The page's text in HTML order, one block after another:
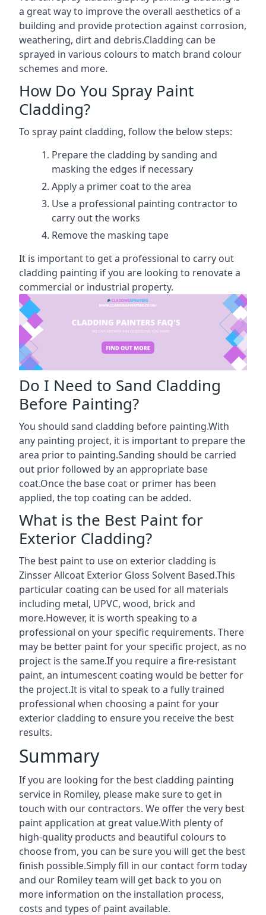
a great way to improve the overall aesthetics of a
building and provide protection against corrosion,
weathering, dirt and debris.Cladding can be
sprayed in various colours to match brand colour
schemes and more.
How Do You Spray Paint
Cladding?
To spray paint cladding, follow the below steps:
Prepare the cladding by sanding and
masking the edges if necessary
Apply a primer coat to the area
Use a professional painting contractor to
carry out the works
Remove the masking tape
It is important to get a professional to carry out
cladding painting if you are looking to renovate a
commercial or industrial property.
Do I Need to Sand Cladding
Before Painting?
You should sand cladding before painting.With
any painting project, it is important to prepare the
area prior to painting.Sanding should be carried
out prior followed by an appropriate base
coat.Once the base coat or primer has been
applied, the top coating can be added.
What is the Best Paint for
Exterior Cladding?
The best paint to use on exterior cladding is
Zinsser Allcoat Exterior Gloss Solvent Based.This
particular coating can be used for all materials
including metal, UPVC, wood, brick and
more.However, it is worth speaking to a
professional on your specific requirements. There
may be better paint for your specific project, as no
project is the same.If you require a fire-resistant
paint, an intumescent coating would be better for
the project.It is vital to speak to a fully trained
professional when choosing a paint for your
exterior cladding to ensure you receive the best
results.
Summary
If you are looking for the best cladding painting
service in Romiley, please make sure to get in
touch with our contractors. We offer the very best
paint application at great value.With plenty of
high-quality products and beautiful colours to
choose from, you can be sure you will get the best
finish possible.Simply fill in our contact form today
and our Romiley team will get back to you on
more information on the installation process,
costs and types of paint available.